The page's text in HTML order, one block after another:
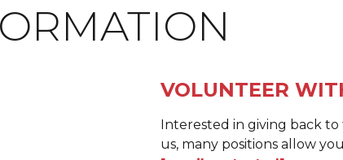
VOLUNTEER
Interested in giving back
us, many positions allow